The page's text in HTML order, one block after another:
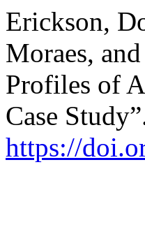
Erickson,
Moraes,
Profiles of
Case
https://